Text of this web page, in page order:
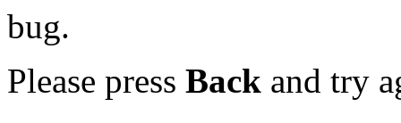
bug.
Please press Back and try